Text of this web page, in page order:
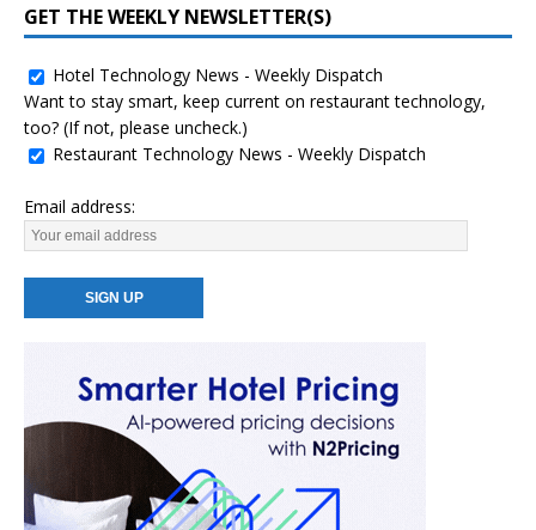
GET THE WEEKLY NEWSLETTER(S)
Hotel Technology News - Weekly Dispatch
Want to stay smart, keep current on restaurant technology,
too? (If not, please uncheck.)
Restaurant Technology News - Weekly Dispatch
Email address: